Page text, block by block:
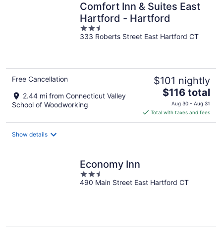
Comfort Inn & Suites East
Hartford - Hartford
2.5
out
333 Roberts Street East Hartford CT
Free Cancellation
2.44 mi from Connecticut Valley
School of Woodworking
$101 nightly
The
price
is
$116
$116 total
Aug 30 - Aug 31
Total with taxes and fees
Show details
Economy Inn
2.5
out
490 Main Street East Hartford CT